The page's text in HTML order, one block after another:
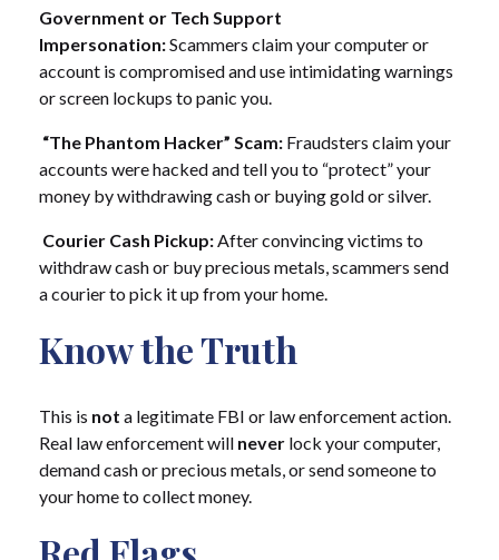
Government or Tech Support
Impersonation:Scammers claim your computer or
account is compromised and use intimidating warnings
or screen lockups to panic you.
“The Phantom Hacker” Scam: Fraudsters claim your
accounts were hacked and tell you to “protect” your
money by withdrawing cash or buying gold or silver.
Courier Cash Pickup:After convincing victims to
withdraw cash or buy precious metals, scammers send
a courier to pick it up from your home.
Know the Truth
This is not a legitimate FBI or law enforcement action.
Real law enforcement will never lock your computer,
demand cash or precious metals, or send someone to
your home to collect money.